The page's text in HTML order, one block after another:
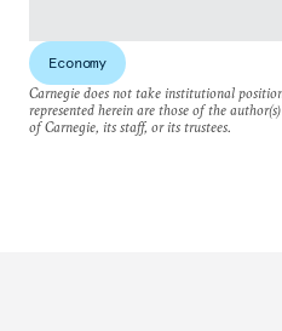
Economy
Carnegie does not take institutional
represented herein are those of the
of Carnegie, its staff, or its trustees.